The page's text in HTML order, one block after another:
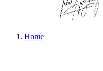
Home